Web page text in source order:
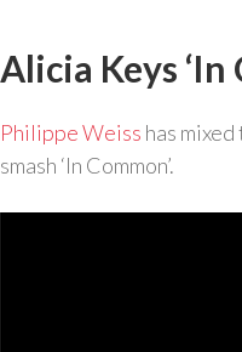
Alicia Keys
Philippe Weiss has
smash ‘In Common’.